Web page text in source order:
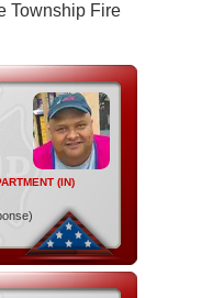
Township Fire
(IN)